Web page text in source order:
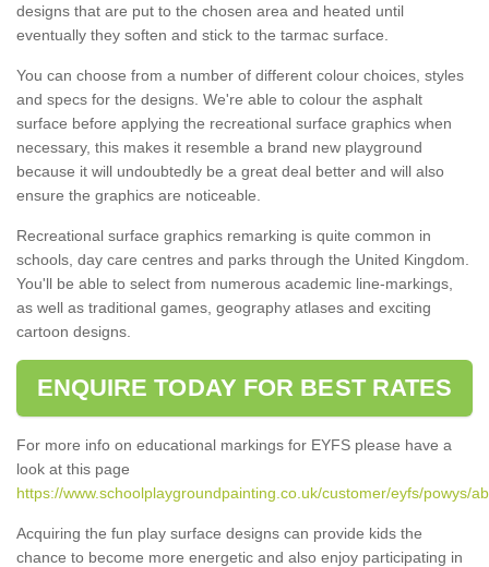
designs that are put to the chosen area and heated until
eventually they soften and stick to the tarmac surface.
You can choose from a number of different colour choices, styles
and specs for the designs. We're able to colour the asphalt
surface before applying the recreational surface graphics when
necessary, this makes it resemble a brand new playground
because it will undoubtedly be a great deal better and will also
ensure the graphics are noticeable.
Recreational surface graphics remarking is quite common in
schools, day care centres and parks through the United Kingdom.
You'll be able to select from numerous academic line-markings,
as well as traditional games, geography atlases and exciting
cartoon designs.
ENQUIRE TODAY FOR BEST RATES
For more info on educational markings for EYFS please have a
look at this page
https://www.schoolplaygroundpainting.co.uk/customer/eyfs/powys/
Acquiring the fun play surface designs can provide kids the
chance to become more energetic and also enjoy participating in